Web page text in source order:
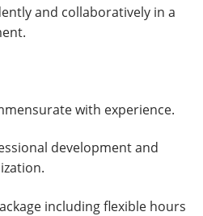
and collaboratively in a
with experience.
development and
including flexible hours